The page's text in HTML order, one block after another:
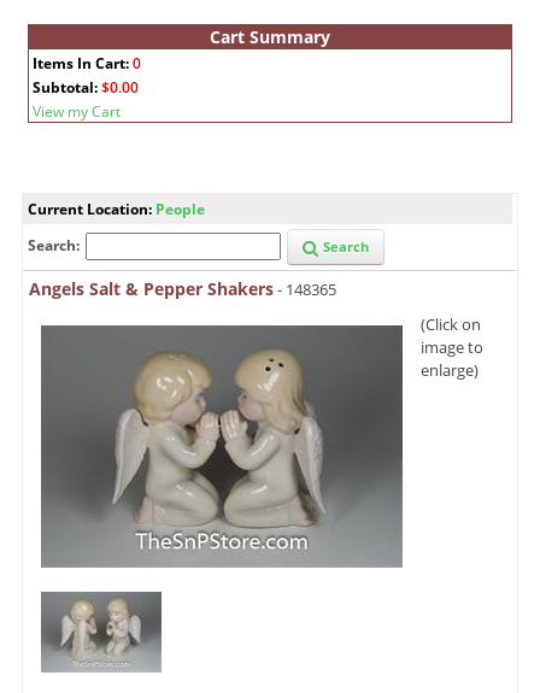
Cart Summary
Items In Cart:0
Subtotal:$0.00
View my Cart
Current Location: People
Search:
Search
Angels Salt & Pepper Shakers- 148365
(Click on
image to
enlarge)